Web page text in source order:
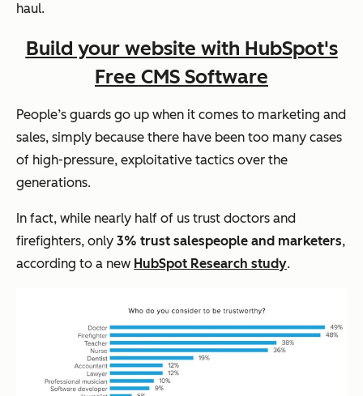
haul.
Build your website with HubSpot's
Free CMS Software
People’s guards go up when it comes to marketing and
sales, simply because there have been too many cases
of high-pressure, exploitative tactics over the
generations.
In fact, while nearly half of us trust doctors and
firefighters, only 3% trust salespeople and marketers,
according to a new HubSpot Research study.